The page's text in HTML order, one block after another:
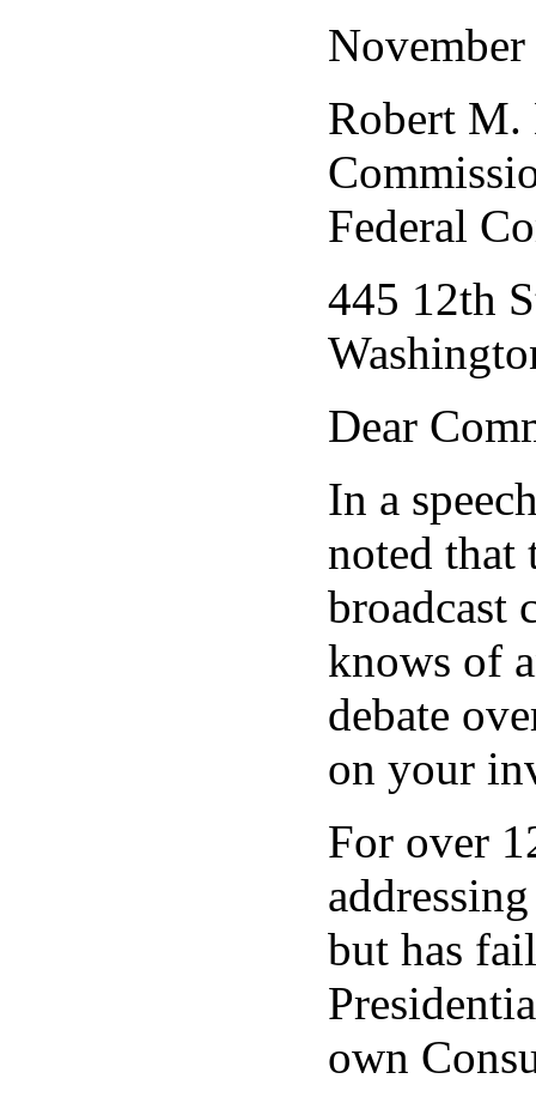
Robert
Federal
445 12th
Dear
In a
noted that
broadcast
knows of
debate
on your
For over
but has
own